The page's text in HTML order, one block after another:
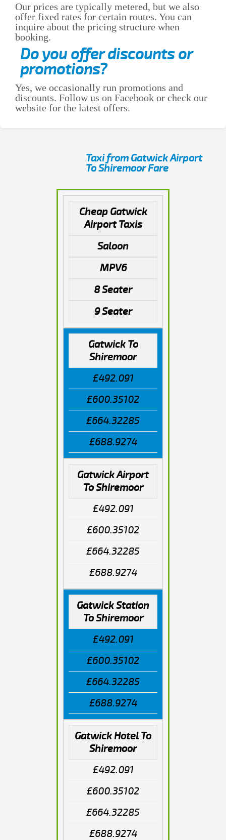
Our prices are typically metered, but we also
offer fixed rates for certain routes. You can
inquire about the pricing structure when
booking.
Do you offer discounts or
promotions?
Yes, we occasionally run promotions and
discounts. Follow us on Facebook or check our
website for the latest offers.
Taxi from Gatwick Airport
To Shiremoor Fare
Cheap Gatwick
Airport Taxis
Saloon
MPV6
8 Seater
9 Seater
Gatwick To
Shiremoor
£492.091
£600.35102
£664.32285
£688.9274
Gatwick Airport
To Shiremoor
£492.091
£600.35102
£664.32285
£688.9274
Gatwick Station
To Shiremoor
£492.091
£600.35102
£664.32285
£688.9274
Gatwick Hotel To
Shiremoor
£492.091
£600.35102
£664.32285
£688.9274